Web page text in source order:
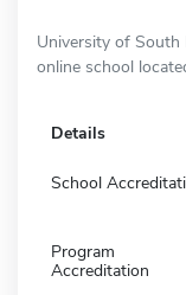
University of
online school
Details
School
Program
Accreditation